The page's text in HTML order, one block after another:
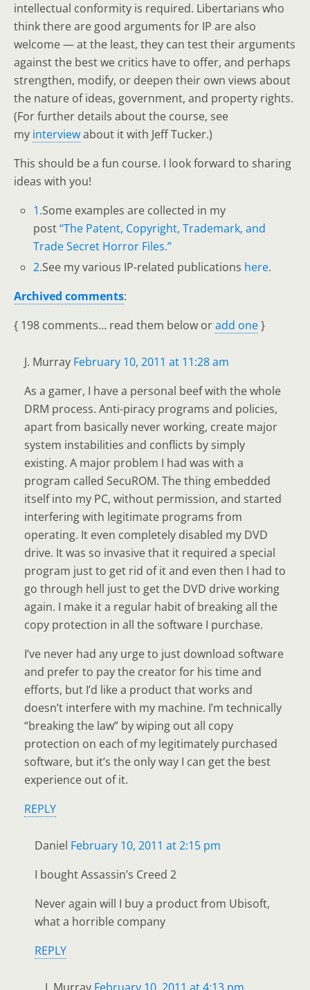
intellectual conformity is required. Libertarians who
think there are good arguments for IP are also
welcome — at the least, they can test their arguments
against the best we critics have to offer, and perhaps
strengthen, modify, or deepen their own views about
the nature of ideas, government, and property rights.
(For further details about the course, see
my interviewabout it with Jeff Tucker.)
This should be a fun course. I look forward to sharing
ideas with you!
1.Some examples are collected in my
post“The Patent, Copyright, Trademark, and
Trade Secret Horror Files.”
2.See my various IP-related publications here.
Archived comments:
{ 198 comments… read them below oradd one}
J. Murray February 10, 2011 at 11:28 am
As a gamer, I have a personal beef with the whole
DRM process. Anti-piracy programs and policies,
apart from basically never working, create major
system instabilities and conflicts by simply
existing. A major problem I had was with a
program called SecuROM. The thing embedded
itself into my PC, without permission, and started
interfering with legitimate programs from
operating. It even completely disabled my DVD
drive. It was so invasive that it required a special
program just to get rid of it and even then I had to
go through hell just to get the DVD drive working
again. I make it a regular habit of breaking all the
copy protection in all the software I purchase.
I’ve never had any urge to just download software
and prefer to pay the creator for his time and
efforts, but I’d like a product that works and
doesn’t interfere with my machine. I’m technically
“breaking the law” by wiping out all copy
protection on each of my legitimately purchased
software, but it’s the only way I can get the best
experience out of it.
REPLY
Daniel February 10, 2011 at 2:15 pm
I bought Assassin’s Creed 2
Never again will I buy a product from Ubisoft,
what a horrible company
REPLY